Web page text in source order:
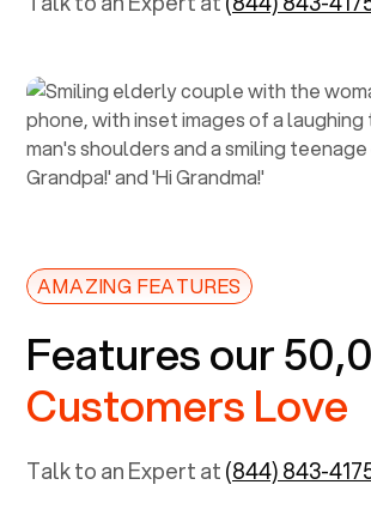
AMAZING FEATURES
Features our
Customers Love
Talk to an Expert at(844) 843-